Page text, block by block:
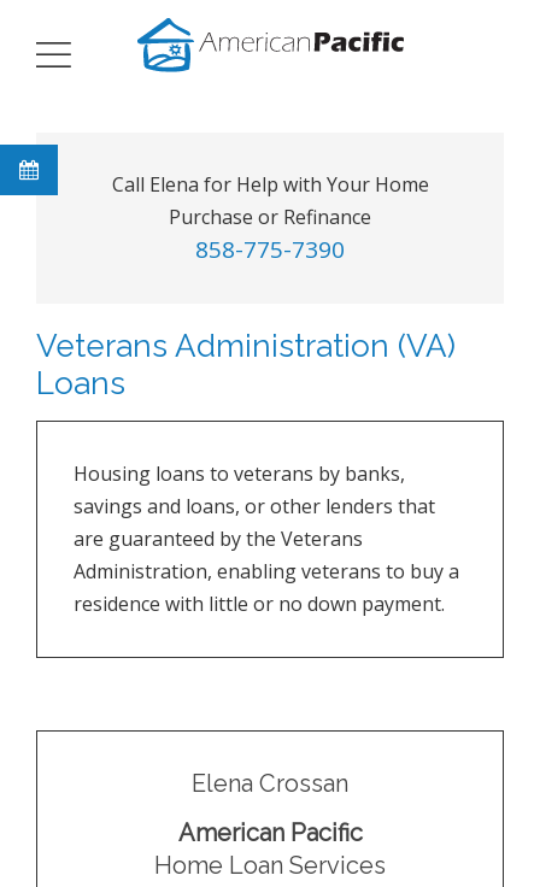
Call Elena for Help with Your Home
Purchase or Refinance
858-775-7390
Veterans Administration (VA)
Loans
Housing loans to veterans by banks,
savings and loans, or other lenders that
are guaranteed by the Veterans
Administration, enabling veterans to buy a
residence with little or no down payment.
Elena Crossan
American Pacific
Home Loan Services